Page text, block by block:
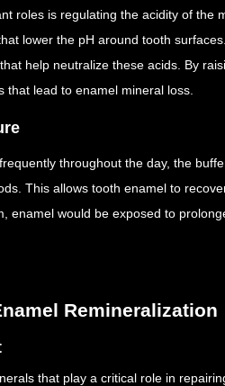
roles is regulating the acidity of the
lower the pH around tooth
help neutralize these acids. By
that lead to enamel mineral loss.
throughout the day, the
This allows tooth enamel to
enamel would be exposed to
Remineralization
that play a critical role in